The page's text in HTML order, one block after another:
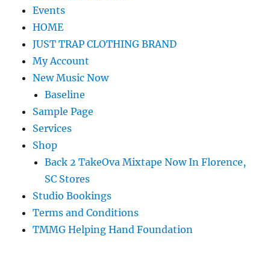
Events
HOME
JUST TRAP CLOTHING BRAND
My Account
New Music Now
Baseline
Sample Page
Services
Shop
Back 2 TakeOva Mixtape Now In Florence,
SC Stores
Studio Bookings
Terms and Conditions
TMMG Helping Hand Foundation